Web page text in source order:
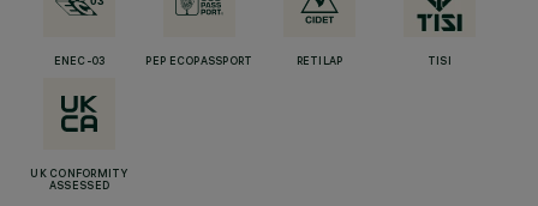
ENEC-03 PEP ECOPASSPORT RETILAP TISI
UK CONFORMITY
ASSESSED